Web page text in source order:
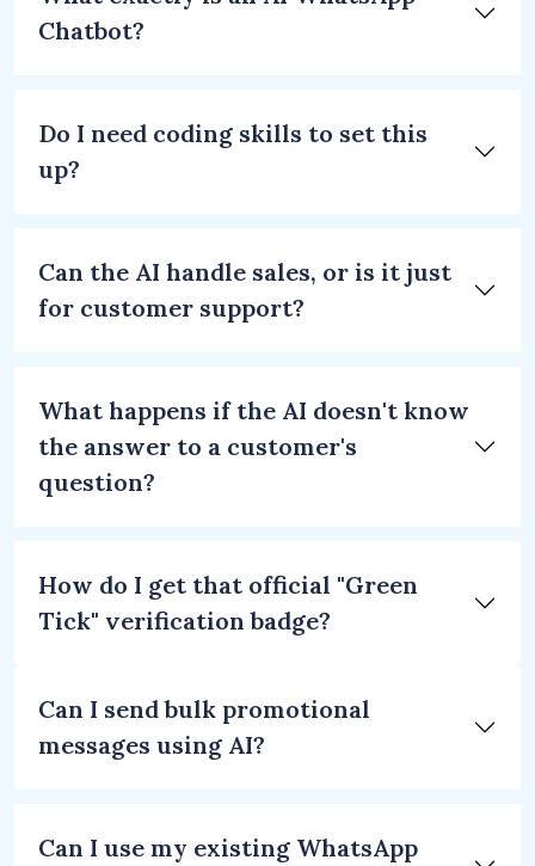
Chatbot?
Do I need coding skills to set this
up?
Can the AI handle sales, or is it just
for customer support?
What happens if the AI doesn't know
the answer to a customer's
question?
How do I get that official "Green
Tick" verification badge?
Can I send bulk promotional
messages using AI?
Can I use my existing WhatsApp